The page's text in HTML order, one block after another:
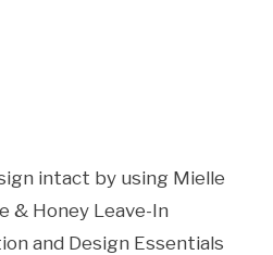
intact by using Mielle
& Honey Leave-In
and Design Essentials